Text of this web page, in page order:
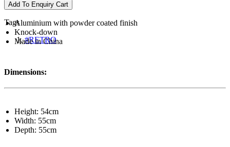
Add To Enquiry Cart
Tags
#RETRO
Aluminium with powder coated finish
Knock-down
Made in China
Dimensions:
Height: 54cm
Width: 55cm
Depth: 55cm